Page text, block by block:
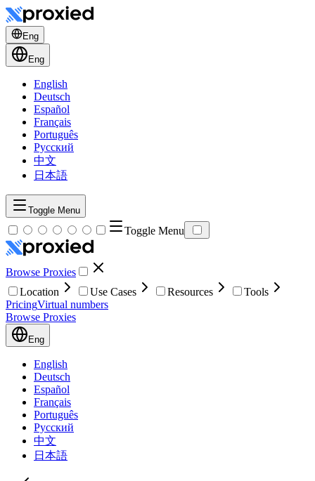
Eng
Eng
English
Deutsch
Español
Français
Português
Русский
中文
日本語
Toggle Menu
Toggle Menu
Browse Proxies
Location
Use Cases Resources
Tools
PricingVirtual numbers
Browse Proxies
Eng
English
Deutsch
Español
Français
Português
Русский
中文
日本語